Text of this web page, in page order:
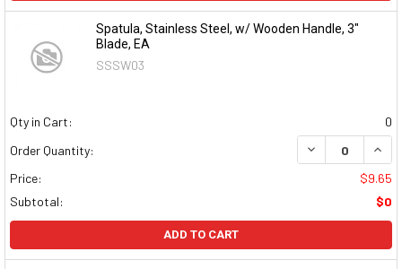
Spatula, Stainless Steel, w/ Wooden Handle, 3"
Blade, EA
SSSW03
Qty in Cart:
0
Order Quantity:
DECREASE
Price:
$9.65
Subtotal:
$0
ADD TO CART